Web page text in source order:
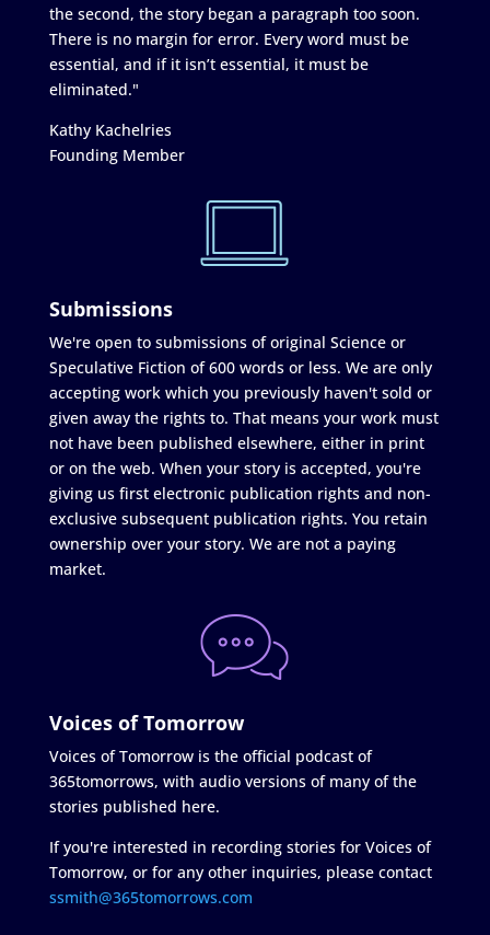
the second, the story began a paragraph too soon.
There is no margin for error. Every word must be
essential, and if it isn’t essential, it must be
eliminated."
Kathy Kachelries
Founding Member
Submissions
We're open to submissions of original Science or
Speculative Fiction of 600 words or less. We are only
accepting work which you previously haven't sold or
given away the rights to. That means your work must
not have been published elsewhere, either in print
or on the web. When your story is accepted, you're
giving us first electronic publication rights and non-
exclusive subsequent publication rights. You retain
ownership over your story. We are not a paying
market.
Voices of Tomorrow
Voices of Tomorrow is the official podcast of
365tomorrows, with audio versions of many of the
stories published here.
If you're interested in recording stories for Voices of
Tomorrow, or for any other inquiries, please contact
ssmith@365tomorrows.com